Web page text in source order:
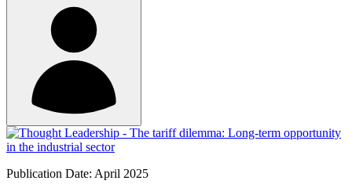
Publication Date: April 2025